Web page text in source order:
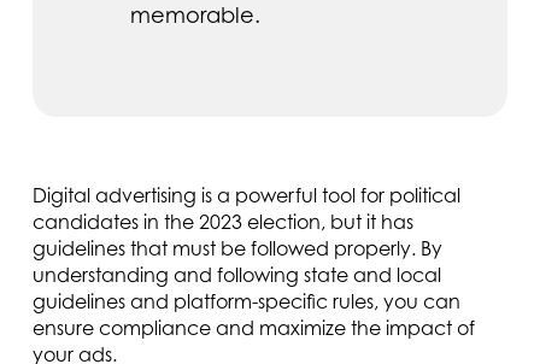
memorable.
Digital advertising is a powerful tool for political
candidates in the 2023 election, but it has
guidelines that must be followed properly. By
understanding and following state and local
guidelines and platform-specific rules, you can
ensure compliance and maximize the impact of
your ads.